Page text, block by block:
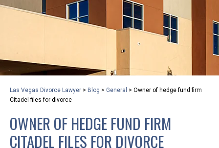
Las Vegas Divorce Lawyer > Blog > General > Owner of hedge fund firm
Citadel files for divorce
OWNER OF HEDGE FUND FIRM
CITADEL FILES FOR DIVORCE
privacy and safety – all from the comfort of your own
home or office. And, don’t worry, it’s easy to use.
With the growing concern over the COVID-19, a video
conferencing meeting with an attorney at KLG is an
option that keeps health as a number one priority.
Following the CDC recommendations for reducing
the transmission and spread of the disease, we will be
ensure that we are safeguarding our clients and staff.